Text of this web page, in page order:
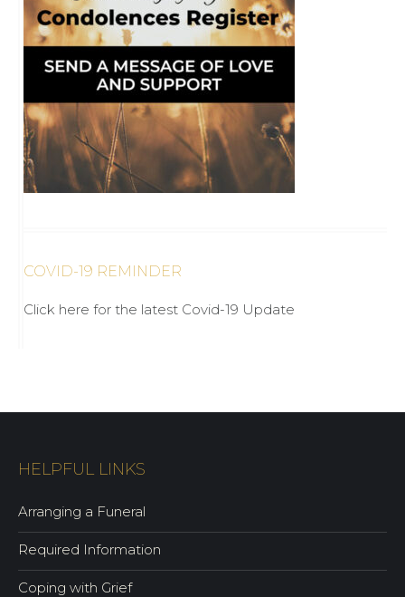
COVID-19 REMINDER
Click here for the latest Covid-19 Update
HELPFUL LINKS
Arranging a Funeral
Required Information
Coping with Grief